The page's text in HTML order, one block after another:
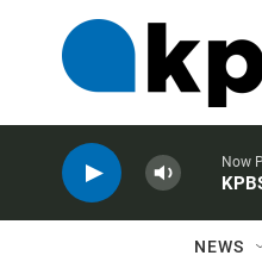
Now
NEWS